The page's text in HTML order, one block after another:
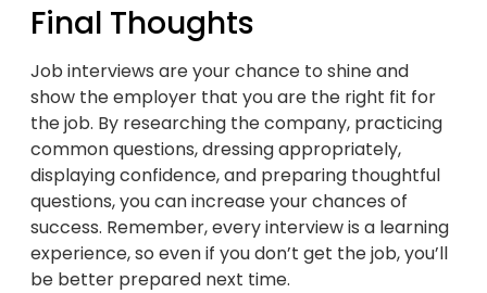
Final Thoughts
Job interviews are your chance to shine and
show the employer that you are the right fit for
the job. By researching the company, practicing
common questions, dressing appropriately,
displaying confidence, and preparing thoughtful
questions, you can increase your chances of
success. Remember, every interview is a learning
experience, so even if you don’t get the job, you’ll
be better prepared next time.